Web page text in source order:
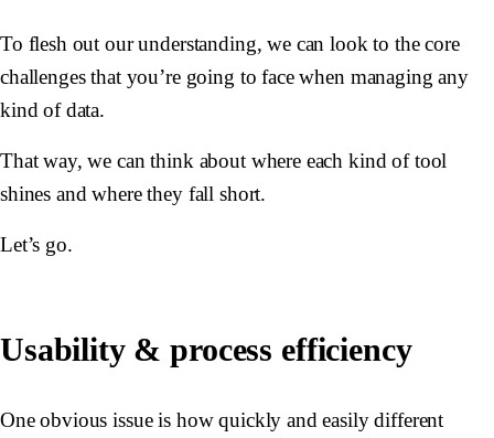
To flesh out our understanding, we can look to the core
challenges that you’re going to face when managing any
kind of data.
That way, we can think about where each kind of tool
shines and where they fall short.
Let’s go.
Usability & process efficiency
One obvious issue is how quickly and easily different